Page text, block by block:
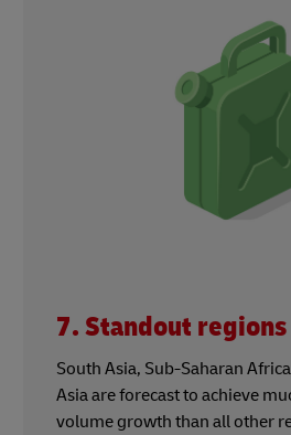
7. Standout regions
South Asia, Sub-Saharan
Asia are forecast to achieve
volume growth than all other